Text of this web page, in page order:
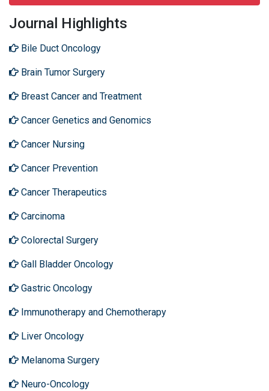
Journal Highlights
Bile Duct Oncology
Brain Tumor Surgery
Breast Cancer and Treatment
Cancer Genetics and Genomics
Cancer Nursing
Cancer Prevention
Cancer Therapeutics
Carcinoma
Colorectal Surgery
Gall Bladder Oncology
Gastric Oncology
Immunotherapy and Chemotherapy
Liver Oncology
Melanoma Surgery
Neuro-Oncology